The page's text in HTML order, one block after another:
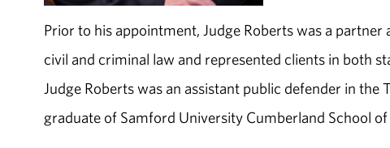
Prior to his appointment, Judge Roberts was a
civil and criminal law and represented clients in both
Judge Roberts was an assistant public defender in
graduate of Samford University Cumberland School of